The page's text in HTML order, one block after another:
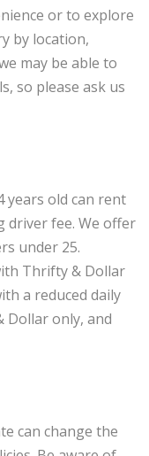
or to explore
by location,
may be able to
so please ask us
years old can rent
driver fee. We offer
under 25.
Thrifty & Dollar
a reduced daily
Dollar only, and
can change the